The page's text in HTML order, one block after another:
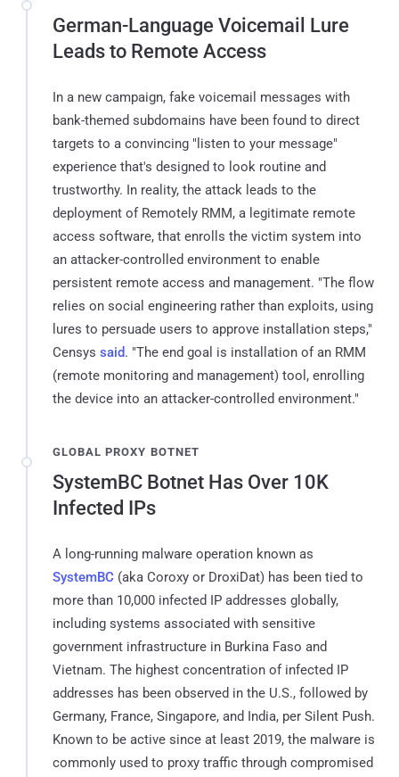
German-Language Voicemail Lure
Leads to Remote Access
In a new campaign, fake voicemail messages with
bank-themed subdomains have been found to direct
targets to a convincing "listen to your message"
experience that's designed to look routine and
trustworthy. In reality, the attack leads to the
deployment of Remotely RMM, a legitimate remote
access software, that enrolls the victim system into
an attacker-controlled environment to enable
persistent remote access and management. "The flow
relies on social engineering rather than exploits, using
lures to persuade users to approve installation steps,"
Censys said. "The end goal is installation of an RMM
(remote monitoring and management) tool, enrolling
the device into an attacker-controlled environment."
GLOBAL PROXY BOTNET
SystemBC Botnet Has Over 10K
Infected IPs
A long-running malware operation known as
SystemBC (aka Coroxy or DroxiDat) has been tied to
more than 10,000 infected IP addresses globally,
including systems associated with sensitive
government infrastructure in Burkina Faso and
Vietnam. The highest concentration of infected IP
addresses has been observed in the U.S., followed by
Germany, France, Singapore, and India, per Silent Push.
Known to be active since at least 2019, the malware is
commonly used to proxy traffic through compromised